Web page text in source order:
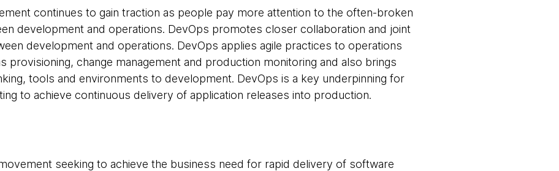
continues to gain traction as people pay more attention to the often-broken
development and operations. DevOps promotes closer collaboration and joint
development and operations. DevOps applies agile practices to operations
provisioning, change management and production monitoring and also brings
tools and environments to development. DevOps is a key underpinning for
to achieve continuous delivery of application releases into production.
seeking to achieve the business need for rapid delivery of software